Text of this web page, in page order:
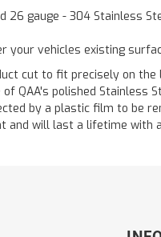
26 gauge - 304
vehicles existing
cut to fit precisely on
QAA's polished Stainless
by a plastic film to
will last a lifetime with